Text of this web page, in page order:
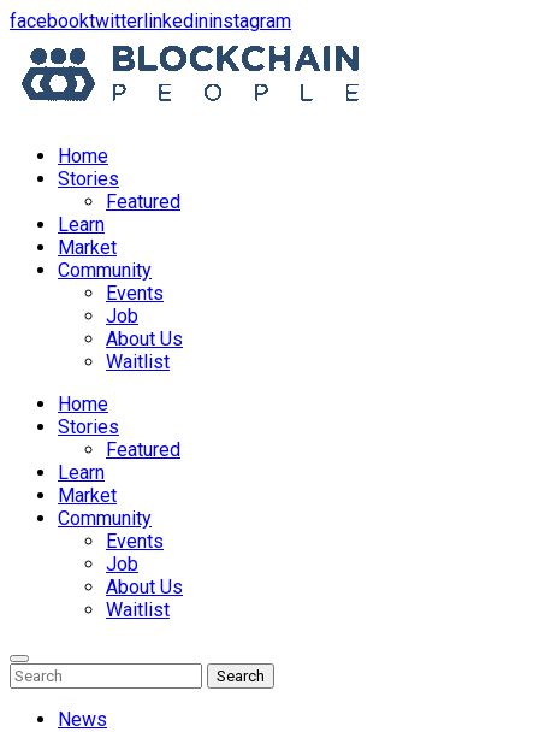
facebookopens
a
new
twitteropens
in
a
new
linkedinopens
in
a
new
instagramopens
in
a
new
Home
Stories
Featured
Learn
Market
Community
Events
Job
About Us
Waitlist
Menu
Home
Stories
Featured
Learn
Market
Community
Events
Job
About Us
Waitlist
Enter
Keyword
Search
for:
Search
Search
News